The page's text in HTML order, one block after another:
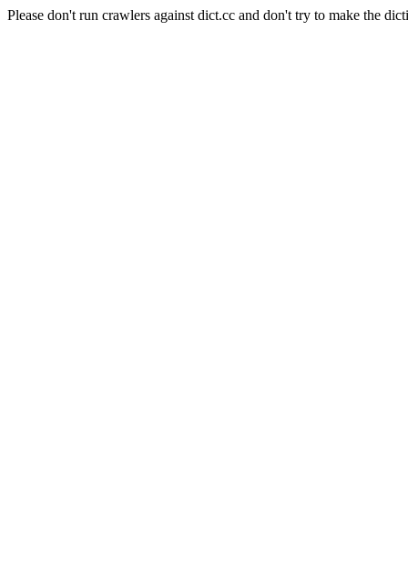
Please don't run crawlers against dict.cc and don't try to make the